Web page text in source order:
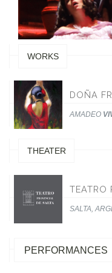
WORKS
DOÑA
AMADEO
THEATER
TEATRO
SALTA,
PERFORMANCES